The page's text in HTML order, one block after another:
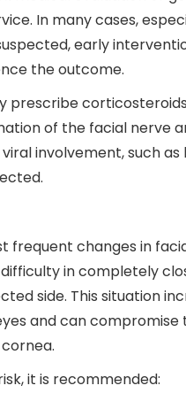
In many cases,
early
the outcome.
prescribe
of the facial nerve
involvement, such as
frequent changes in
in completely
side. This situation
and can compromise
it is recommended: